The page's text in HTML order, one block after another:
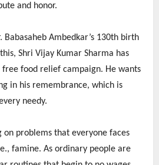
and honor.
Babasaheb Ambedkar’s 130th birth
Shri Vijay Kumar Sharma has
food relief campaign. He wants
in his remembrance, which is
needy.
on problems that everyone faces
famine. As ordinary people are